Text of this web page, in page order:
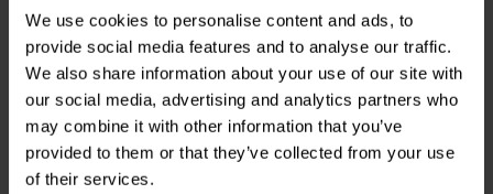
We use cookies to personalise content and ads, to
provide social media features and to analyse our traffic.
We also share information about your use of our site with
our social media, advertising and analytics partners who
may combine it with other information that you’ve
provided to them or that they’ve collected from your use
of their services.
klantbeoordelingen
Vergelijk
10+ Op voorraad
klantbeoordelingen
Vergelijk
8 Op voorraad